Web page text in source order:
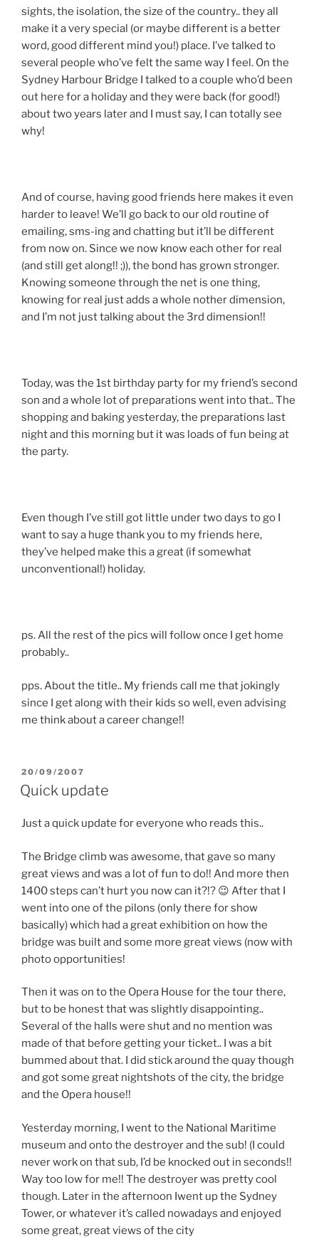
sights, the isolation, the size of the country.. they all
make it a very special (or maybe different is a better
word, good different mind you!) place. I’ve talked to
several people who’ve felt the same way I feel. On the
Sydney Harbour Bridge I talked to a couple who’d been
out here for a holiday and they were back (for good!)
about two years later and I must say, I can totally see
why!
And of course, having good friends here makes it even
harder to leave! We’ll go back to our old routine of
emailing, sms-ing and chatting but it’ll be different
from now on. Since we now know each other for real
(and still get along!! ;)), the bond has grown stronger.
Knowing someone through the net is one thing,
knowing for real just adds a whole nother dimension,
and I’m not just talking about the 3rd dimension!!
Today, was the 1st birthday party for my friend’s second
son and a whole lot of preparations went into that.. The
shopping and baking yesterday, the preparations last
night and this morning but it was loads of fun being at
the party.
Even though I’ve still got little under two days to go I
want to say a huge thank you to my friends here,
they’ve helped make this a great (if somewhat
unconventional!) holiday.
ps. All the rest of the pics will follow once I get home
probably..
pps. About the title.. My friends call me that jokingly
since I get along with their kids so well, even advising
me think about a career change!!
POSTED
ON
20/09/2007
Quick update
Just a quick update for everyone who reads this..
The Bridge climb was awesome, that gave so many
great views and was a lot of fun to do!! And more then
1400 steps can’t hurt you now can it?!? 😉 After that I
went into one of the pilons (only there for show
basically) which had a great exhibition on how the
bridge was built and some more great views (now with
photo opportunities!
Then it was on to the Opera House for the tour there,
but to be honest that was slightly disappointing..
Several of the halls were shut and no mention was
made of that before getting your ticket.. I was a bit
bummed about that. I did stick around the quay though
and got some great nightshots of the city, the bridge
and the Opera house!!
Yesterday morning, I went to the National Maritime
museum and onto the destroyer and the sub! (I could
never work on that sub, I’d be knocked out in seconds!!
Way too low for me!! The destroyer was pretty cool
though. Later in the afternoon Iwent up the Sydney
Tower, or whatever it’s called nowadays and enjoyed
some great, great views of the city